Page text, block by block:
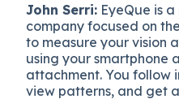
John Serri: EyeQue is
company focused on
to measure your vision
using your smartphone
attachment. You follow
view patterns, and get